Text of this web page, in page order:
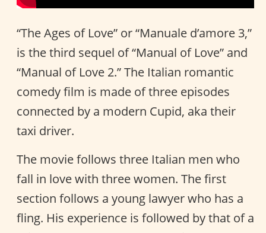
“The Ages of Love” or “Manuale d’amore 3,”
is the third sequel of “Manual of Love” and
“Manual of Love 2.” The Italian romantic
comedy film is made of three episodes
connected by a modern Cupid, aka their
taxi driver.
The movie follows three Italian men who
fall in love with three women. The first
section follows a young lawyer who has a
fling. His experience is followed by that of a